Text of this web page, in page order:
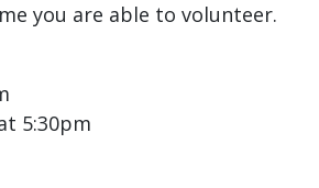
you are able to volunteer.
5:30pm